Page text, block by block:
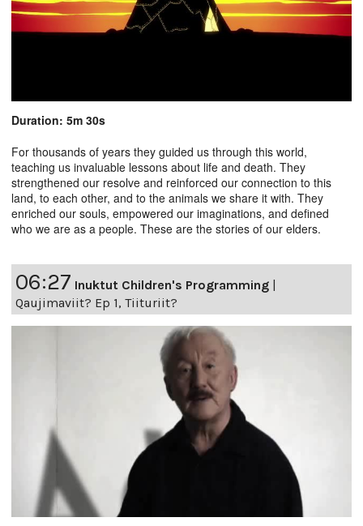
Duration: 5m 30s
For thousands of years they guided us through this world,
teaching us invaluable lessons about life and death. They
strengthened our resolve and reinforced our connection to this
land, to each other, and to the animals we share it with. They
enriched our souls, empowered our imaginations, and defined
who we are as a people. These are the stories of our elders.
06:27 Inuktut Children's Programming
Qaujimaviit? Ep 1, Tiituriit?